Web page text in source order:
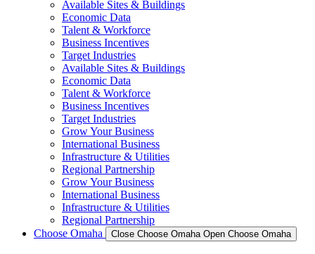
Available Sites & Buildings
Economic Data
Talent & Workforce
Business Incentives
Target Industries
Available Sites & Buildings
Economic Data
Talent & Workforce
Business Incentives
Target Industries
Grow Your Business
International Business
Infrastructure & Utilities
Regional Partnership
Grow Your Business
International Business
Infrastructure & Utilities
Regional Partnership
Choose Omaha
Close Choose Omaha Open Choose Omaha